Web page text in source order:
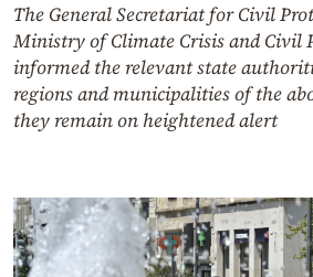
The General Secretariat for Civil
Ministry of Climate Crisis and Civil
informed the relevant state
regions and municipalities of the
they remain on heightened alert